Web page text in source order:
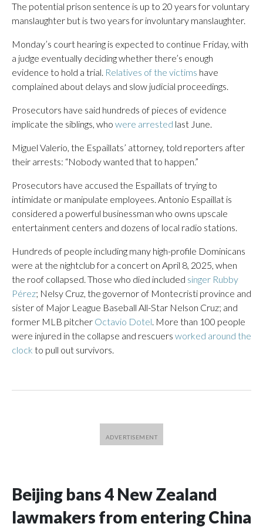
The potential prison sentence is up to 20 years for voluntary
manslaughter but is two years for involuntary manslaughter.
Monday’s court hearing is expected to continue Friday, with
a judge eventually deciding whether there’s enough
evidence to hold a trial. Relatives of the victims have
complained about delays and slow judicial proceedings.
Prosecutors have said hundreds of pieces of evidence
implicate the siblings, who were arrested last June.
Miguel Valerio, the Espaillats’ attorney, told reporters after
their arrests: “Nobody wanted that to happen.”
Prosecutors have accused the Espaillats of trying to
intimidate or manipulate employees. Antonio Espaillat is
considered a powerful businessman who owns upscale
entertainment centers and dozens of local radio stations.
Hundreds of people including many high-profile Dominicans
were at the nightclub for a concert on April 8, 2025, when
the roof collapsed. Those who died included singer Rubby
Pérez; Nelsy Cruz, the governor of Montecristi province and
sister of Major League Baseball All-Star Nelson Cruz; and
former MLB pitcher Octavio Dotel. More than 100 people
were injured in the collapse and rescuers worked around the
clock to pull out survivors.
Beijing bans 4 New Zealand
lawmakers from entering China